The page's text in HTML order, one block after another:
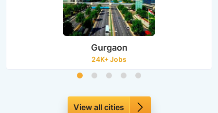
Gurgaon
24K+ Jobs
View all cities